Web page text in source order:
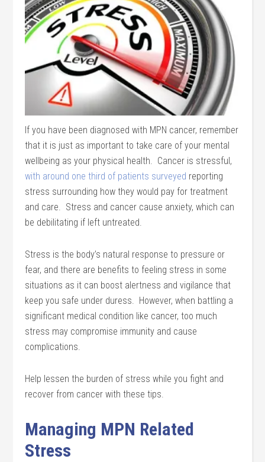
If you have been diagnosed with MPN cancer, remember
that it is just as important to take care of your mental
wellbeing as your physical health. Cancer is stressful,
with around one third of patients surveyed reporting
stress surrounding how they would pay for treatment
and care. Stress and cancer cause anxiety, which can
be debilitating if left untreated.
Stress is the body’s natural response to pressure or
fear, and there are benefits to feeling stress in some
situations as it can boost alertness and vigilance that
keep you safe under duress. However, when battling a
significant medical condition like cancer, too much
stress may compromise immunity and cause
complications.
Help lessen the burden of stress while you fight and
recover from cancer with these tips.
Managing MPN Related
Stress